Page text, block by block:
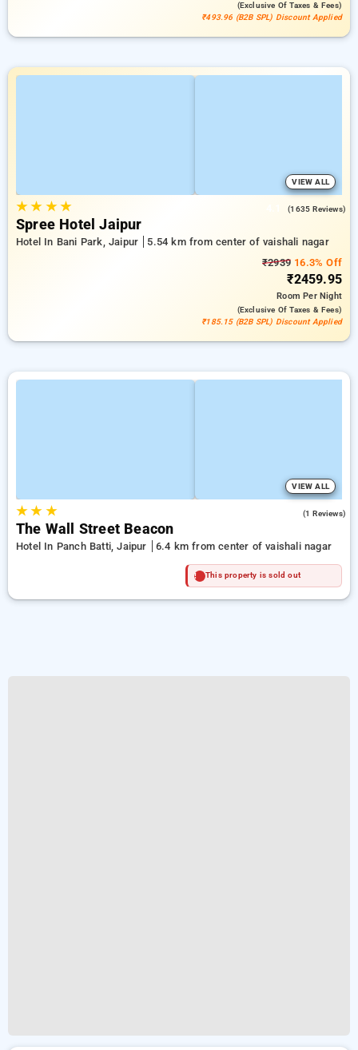
(exclusive Of Taxes & Fees)
₹493.96 (B2B SPL) Discount Applied
VIEW ALL
★★ ★★ (1635 Reviews)
Spree Hotel Jaipur
Hotel In Bani Park, Jaipur
5.54 km from center of vaishali nagar
₹2939 16.3% Off
₹2459.95
RoomPer Night
(exclusive Of Taxes & Fees)
₹185.15 (B2B SPL) Discount Applied
VIEW ALL
★★ ★ (1 Reviews)
The Wall Street Beacon
Hotel In Panch Batti, Jaipur 6.4 km from center of vaishali nagar
This property is sold out